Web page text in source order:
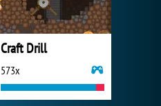
Craft Drill
573x